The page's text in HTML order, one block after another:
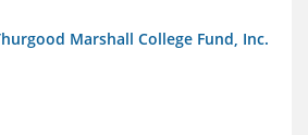
Marshall College Fund, Inc.